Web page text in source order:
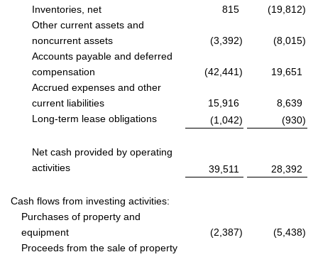
Inventories, net
815 (19,812)
Other current assets and
noncurrent assets
(3,392) (8,015)
Accounts payable and deferred
compensation
(42,441)
19,651
Accrued expenses and other
current liabilities
15,916
8,639
Long-term lease obligations
(1,042) (930)
Net cash provided by operating
activities
39,511 28,392
Cash flows from investing activities:
Purchases of property and
equipment
(2,387) (5,438)
Proceeds from the sale of property